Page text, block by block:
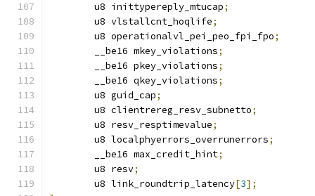
	u8 inittypereply_mtucap
;
	u8 vlstallcnt_hoqlife
;
	u8 operationalvl_pei_peo_fpi_fpo
;
	__be16 mkey_violations
;
	__be16 pkey_violations
;
	__be16 qkey_violations
;
	u8 guid_cap
;
	u8 clientrereg_resv_subnetto
;
	u8 resv_resptimevalue
;
	u8 localphyerrors_overrunerrors
;
	__be16 max_credit_hint
;
	u8 resv
;
	u8 link_roundtrip_latency
[3];